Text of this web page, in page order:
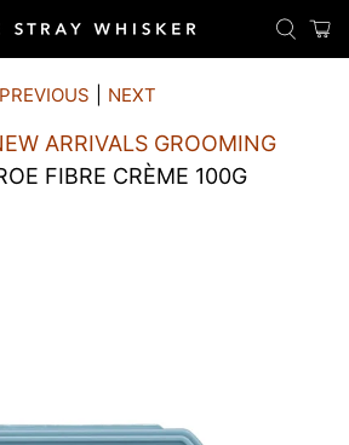
ARRIVALS GROOMING
FIBRE CRÈME 100G
PREVIOUS NEXT